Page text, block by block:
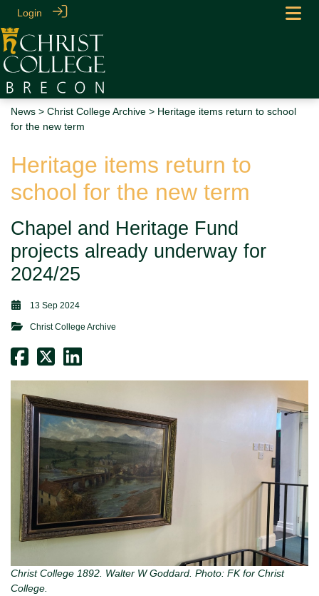
Login
News > Christ College Archive > Heritage items return to school
for the new term
Heritage items return to
school for the new term
Chapel and Heritage Fund
projects already underway for
2024/25
13 Sep 2024
Christ College Archive
Christ College 1892. Walter W Goddard. Photo: FK for Christ
College.